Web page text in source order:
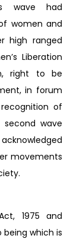
wave had
women and
high ranged
Liberation
right to be
in forum
of
wave
movements
1975 and
which is